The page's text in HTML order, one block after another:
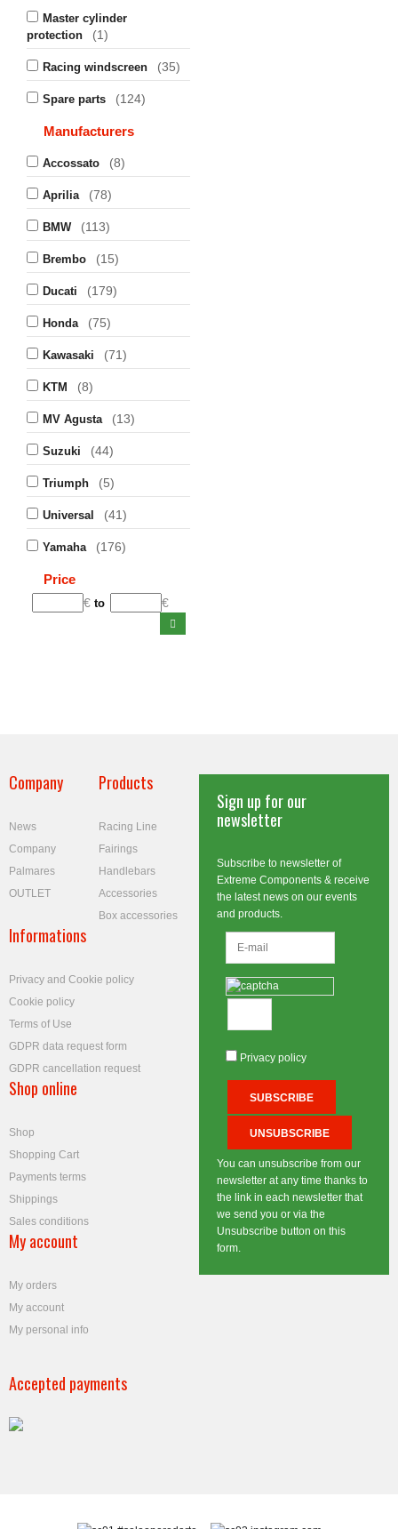
Master cylinder
protection
(1)
Racing windscreen (35)
Spare parts (124)
Manufacturers
Accossato (8)
Aprilia (78)
BMW (113)
Brembo (15)
Ducati (179)
Honda (75)
Kawasaki (71)
KTM (8)
MV Agusta (13)
Suzuki (44)
Triumph (5)
Universal (41)
Yamaha (176)
Price
€ to €
Company
News
Company
Palmares
OUTLET
Products
Racing Line
Fairings
Handlebars
Accessories
Box accessories
Informations
Privacy and Cookie policy
Cookie policy
Terms of Use
GDPR data request form
GDPR cancellation request
Shop online
Shop
Shopping Cart
Payments terms
Shippings
Sales conditions
My account
My orders
My account
My personal info
Accepted payments
Sign up for our
newsletter
Subscribe to newsletter of
Extreme Components & receive
the latest news on our events
and products.
Privacy policy
You can unsubscribe from our
newsletter at any time thanks to
the link in each newsletter that
we send you or via the
Unsubscribe button on this
form.